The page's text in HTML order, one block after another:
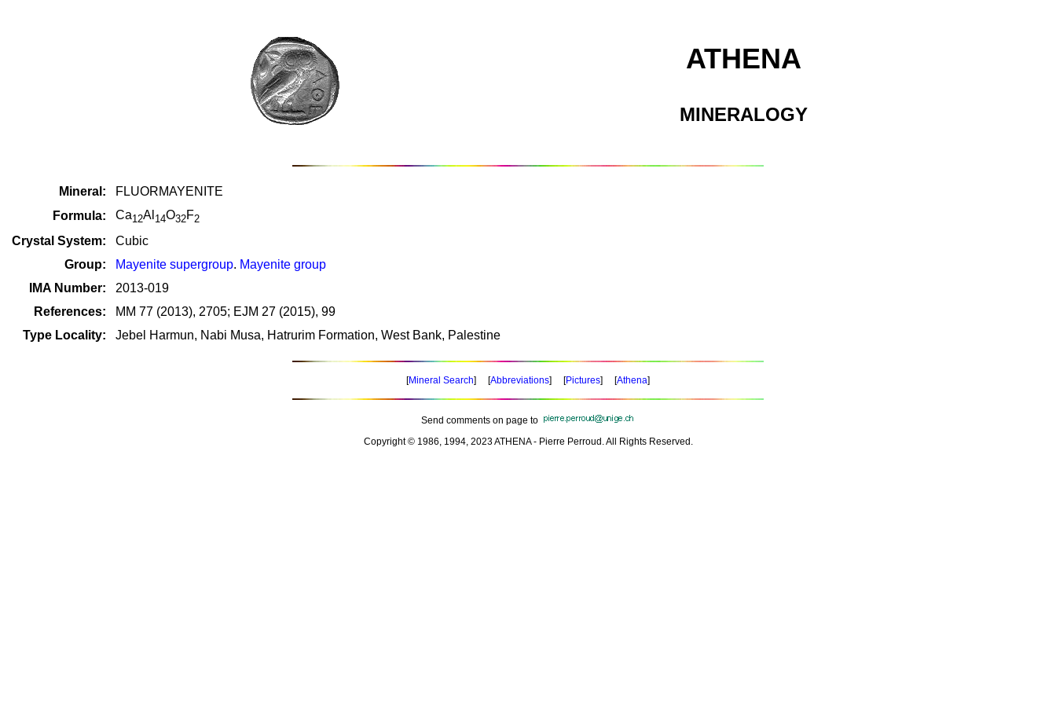
ATHENA
MINERALOGY
Mineral:
FLUORMAYENITE
Formula:
Ca12Al 14O32F2
Crystal System:
Cubic
Group:
Mayenite supergroup. Mayenite group
IMA Number:
2013-019
References:
MM 77 (2013), 2705; EJM 27 (2015), 99
Type Locality:
Jebel Harmun, Nabi Musa, Hatrurim Formation, West Bank, Palestine
[Mineral Search] [Abbreviations] [Pictures] [Athena]
Send comments on page to
Copyright © 1986, 1994, 2023 ATHENA - Pierre Perroud. All Rights Reserved.